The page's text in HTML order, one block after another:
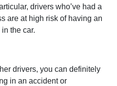
drivers who’ve had a
are at high risk of having an
the car.
drivers, you can definitely
in an accident or